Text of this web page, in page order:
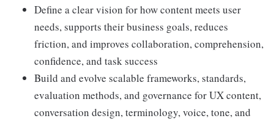
Define a clear vision for how content meets user
needs, supports their business goals, reduces
friction, and improves collaboration, comprehension,
confidence, and task success
Build and evolve scalable frameworks, standards,
evaluation methods, and governance for UX content,
conversation design, terminology, voice, tone, and